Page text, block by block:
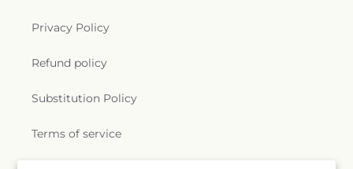
Privacy Policy
Refund policy
Substitution Policy
Terms of service